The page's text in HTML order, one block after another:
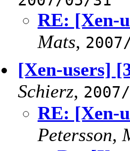
RE: [Xen-
Mats,
[Xen-users]
Schierz,
RE: [Xen-
Petersson,